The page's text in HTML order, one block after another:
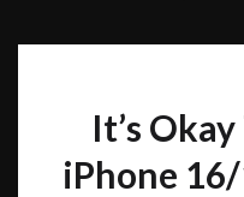
It’s
iPhone